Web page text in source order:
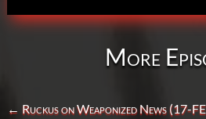
More
← Ruckus on Weaponized News (17-